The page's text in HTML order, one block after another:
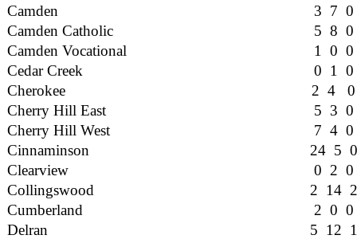
Camden
3 7 0
Camden Catholic
5 8 0
Camden Vocational
1 0 0
Cedar Creek
0 1 0
Cherokee
2 4 0
Cherry Hill East
5 3 0
Cherry Hill West
7 4 0
Cinnaminson
24 5 0
Clearview
0 2 0
Collingswood
2 14 2
Cumberland
2 0 0
Delran
5 12 1